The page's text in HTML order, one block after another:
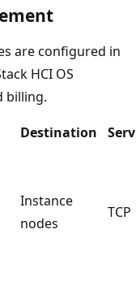
are configured in
HCI OS
billing.
Destination
Instance
nodes
TCP